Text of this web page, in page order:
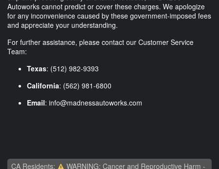
Autoworks cannot predict or cover these charges. We apologize
for any inconvenience caused by these government-imposed fees
and appreciate your understanding.
For further assistance, please contact our Customer Service
Team:
Texas: (512) 982-9393
California: (562) 981-6800
Email: info@madnessautoworks.com
CA Residents: WARNING: Cancer and Reproductive Harm -